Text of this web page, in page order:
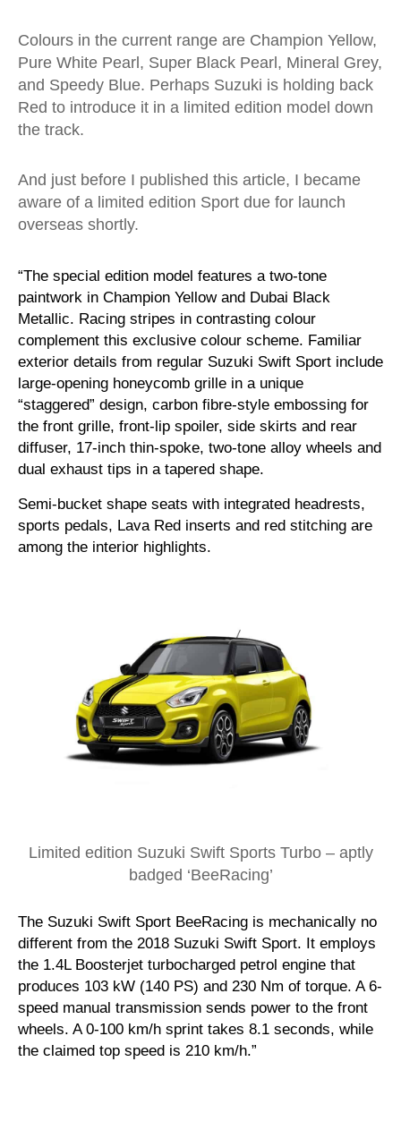
Colours in the current range are Champion Yellow,
Pure White Pearl, Super Black Pearl, Mineral Grey,
and Speedy Blue. Perhaps Suzuki is holding back
Red to introduce it in a limited edition model down
the track.
And just before I published this article, I became
aware of a limited edition Sport due for launch
overseas shortly.
“The special edition model features a two-tone
paintwork in Champion Yellow and Dubai Black
Metallic. Racing stripes in contrasting colour
complement this exclusive colour scheme. Familiar
exterior details from regular Suzuki Swift Sport include
large-opening honeycomb grille in a unique
“staggered” design, carbon fibre-style embossing for
the front grille, front-lip spoiler, side skirts and rear
diffuser, 17-inch thin-spoke, two-tone alloy wheels and
dual exhaust tips in a tapered shape.
Semi-bucket shape seats with integrated headrests,
sports pedals, Lava Red inserts and red stitching are
among the interior highlights.
Limited edition Suzuki Swift Sports Turbo – aptly
badged ‘BeeRacing’
The Suzuki Swift Sport BeeRacing is mechanically no
different from the 2018 Suzuki Swift Sport. It employs
the 1.4L Boosterjet turbocharged petrol engine that
produces 103 kW (140 PS) and 230 Nm of torque. A 6-
speed manual transmission sends power to the front
wheels. A 0-100 km/h sprint takes 8.1 seconds, while
the claimed top speed is 210 km/h.”